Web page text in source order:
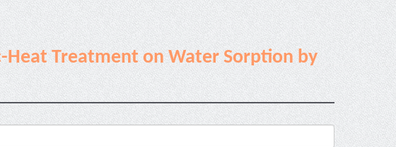
Heat Treatment on Water Sorption by